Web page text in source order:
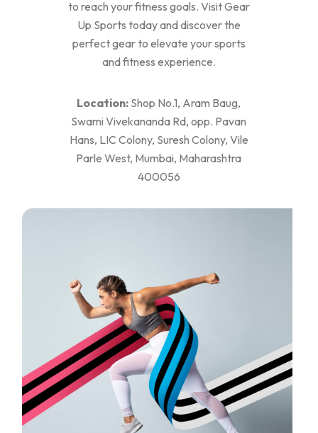
to reach your fitness goals. Visit Gear
Up Sports today and discover the
perfect gear to elevate your sports
and fitness experience.
Location: Shop No.1, Aram Baug,
Swami Vivekananda Rd, opp. Pavan
Hans, LIC Colony, Suresh Colony, Vile
Parle West, Mumbai, Maharashtra
400056